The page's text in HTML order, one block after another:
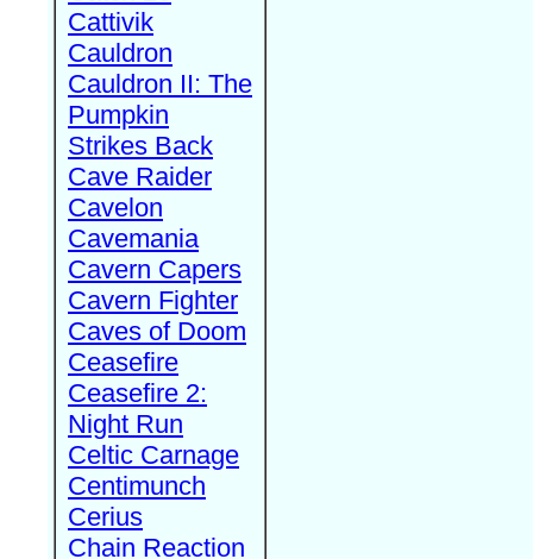
Cattivik
Cauldron
Cauldron II: The
Pumpkin
Strikes Back
Cave Raider
Cavelon
Cavemania
Cavern Capers
Cavern Fighter
Caves of Doom
Ceasefire
Ceasefire 2:
Night Run
Celtic Carnage
Centimunch
Cerius
Chain Reaction